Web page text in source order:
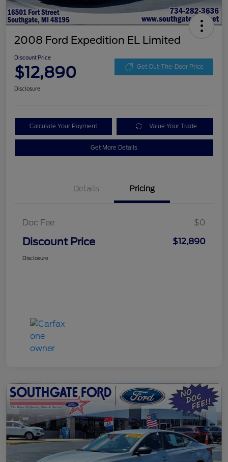
2008 Ford Expedition EL Limited
Discount Price
$12,890 Get Out-The-Door Price
Disclosure
Calculate Your Payment Value Your Trade
Get More Details
Details Pricing
Doc Fee $0
Discount Price $12,890
Disclosure